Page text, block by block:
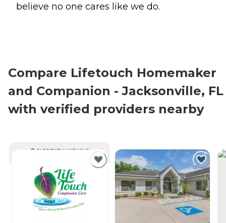
believe no one cares like we do.
Compare Lifetouch Homemaker
and Companion - Jacksonville, FL
with verified providers nearby
CURRENTLY VIEWING